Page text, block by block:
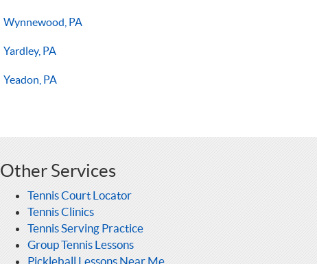
Wynnewood, PA
Yardley, PA
Yeadon, PA
Other Services
Tennis Court Locator
Tennis Clinics
Tennis Serving Practice
Group Tennis Lessons
Pickleball Lessons Near Me